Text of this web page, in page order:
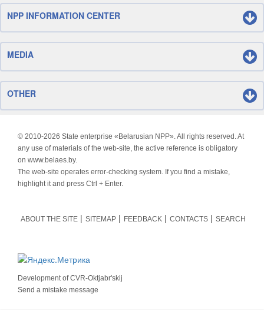
NPP INFORMATION CENTER
MEDIA
OTHER
© 2010-2026 State enterprise «Belarusian NPP». All rights reserved. At
any use of materials of the web-site, the active reference is obligatory
on www.belaes.by.
The web-site operates error-checking system. If you find a mistake,
highlight it and press Ctrl + Enter.
ABOUT THE SITE SITEMAP FEEDBACK CONTACTS SEARCH
Development ofCVR-Oktjabr'skij
Send a mistake message